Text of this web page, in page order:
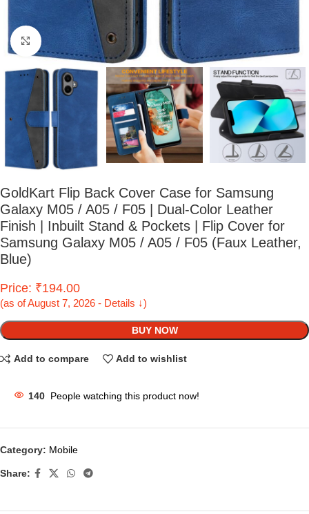
Click to enlarge
GoldKart Flip Back Cover Case for Samsung
Galaxy M05 / A05 / F05 | Dual-Color Leather
Finish | Inbuilt Stand & Pockets | Flip Cover for
Samsung Galaxy M05 / A05 / F05 (Faux Leather,
Blue)
Price: ₹194.00
(as of August 7, 2026 - Details ↓)
BUY NOW
Add to compare Add to wishlist
140 People watching this product now!
Category: Mobile
Share: